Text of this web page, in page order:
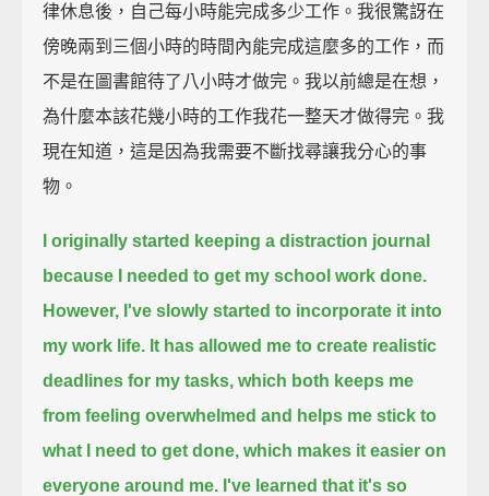
律休息後，自己每小時能完成多少工作。我很驚訝在
傍晚兩到三個小時的時間內能完成這麼多的工作，而
不是在圖書館待了八小時才做完。我以前總是在想，
為什麼本該花幾小時的工作我花一整天才做得完。我
現在知道，這是因為我需要不斷找尋讓我分心的事
物。
I originally started keeping a distraction journal
because I needed to get my school work done.
However, I've slowly started to incorporate it into
my work life. It has allowed me to create realistic
deadlines for my tasks, which both keeps me
from feeling overwhelmed and helps me stick to
what I need to get done, which makes it easier on
everyone around me. I've learned that it's so